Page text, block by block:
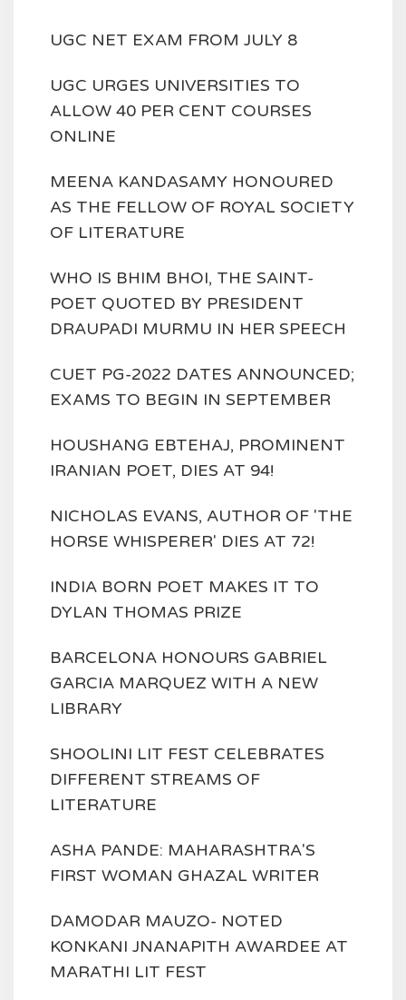
UGC NET EXAM FROM JULY 8
UGC URGES UNIVERSITIES TO
ALLOW 40 PER CENT COURSES
ONLINE
MEENA KANDASAMY HONOURED
AS THE FELLOW OF ROYAL SOCIETY
OF LITERATURE
WHO IS BHIM BHOI, THE SAINT-
POET QUOTED BY PRESIDENT
DRAUPADI MURMU IN HER SPEECH
CUET PG-2022 DATES ANNOUNCED;
EXAMS TO BEGIN IN SEPTEMBER
HOUSHANG EBTEHAJ, PROMINENT
IRANIAN POET, DIES AT 94!
NICHOLAS EVANS, AUTHOR OF 'THE
HORSE WHISPERER' DIES AT 72!
INDIA BORN POET MAKES IT TO
DYLAN THOMAS PRIZE
BARCELONA HONOURS GABRIEL
GARCIA MARQUEZ WITH A NEW
LIBRARY
SHOOLINI LIT FEST CELEBRATES
DIFFERENT STREAMS OF
LITERATURE
ASHA PANDE: MAHARASHTRA'S
FIRST WOMAN GHAZAL WRITER
DAMODAR MAUZO- NOTED
KONKANI JNANAPITH AWARDEE AT
MARATHI LIT FEST